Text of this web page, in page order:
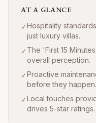
AT A GLANCE
✓Hospitality
just luxury villas.
✓ The 'First 15
overall perception.
✓Proactive
before they happen.
✓Local touches
drives 5-star ratings.